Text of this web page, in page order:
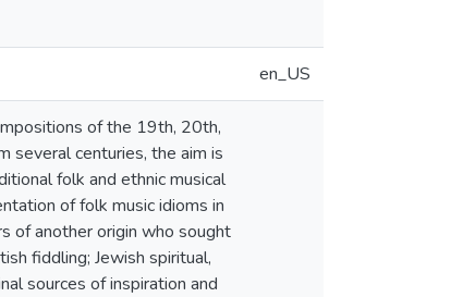
en_US
of the 19th, 20th,
several centuries, the aim is
folk and ethnic musical
of folk music idioms in
of another origin who sought
fiddling; Jewish spiritual,
sources of inspiration and